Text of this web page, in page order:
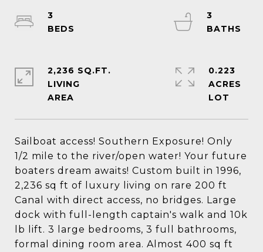
Sailboat access! Southern Exposure! Only
1/2 mile to the river/open water! Your future
boaters dream awaits! Custom built in 1996,
2,236 sq ft of luxury living on rare 200 ft
Canal with direct access, no bridges. Large
dock with full-length captain's walk and 10k
lb lift. 3 large bedrooms, 3 full bathrooms,
formal dining room area. Almost 400 sq ft
3
3
2,236 SQ.FT.
LIVING
0.223
ACRES